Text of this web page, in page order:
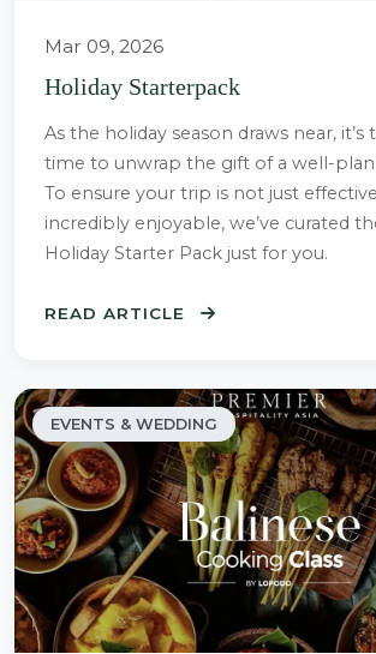
Mar 09, 2026
Holiday Starterpack
As the holiday season draws near,
time to unwrap the gift of a well-
To ensure your trip is not just
incredibly enjoyable, we’ve curated
Holiday Starter Pack just for you.
READ ARTICLE
EVENTS & WEDDING